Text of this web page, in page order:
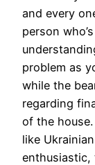
and every
person
problem as
while the
regarding
of the
like
enthusiastic,